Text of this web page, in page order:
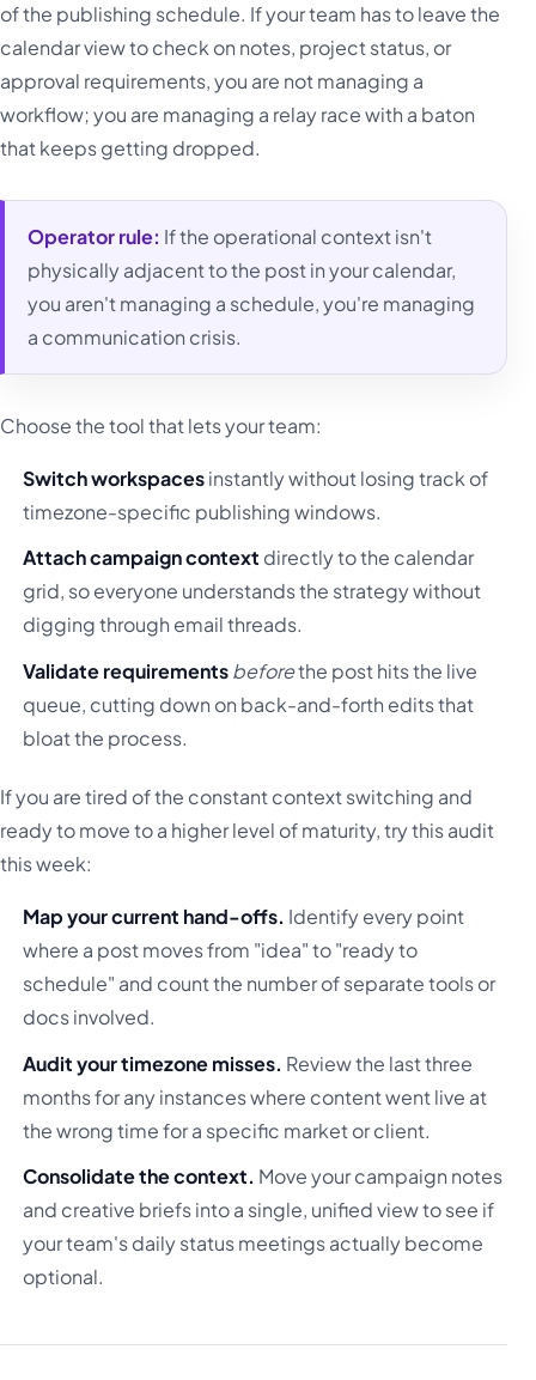
of the publishing schedule. If your team has to leave the
calendar view to check on notes, project status, or
approval requirements, you are not managing a
workflow; you are managing a relay race with a baton
that keeps getting dropped.
Operator rule: If the operational context isn't
physically adjacent to the post in your calendar,
you aren't managing a schedule, you're managing
a communication crisis.
Choose the tool that lets your team:
Switch workspacesinstantly without losing track of
timezone-specific publishing windows.
Attach campaign context directly to the calendar
grid, so everyone understands the strategy without
digging through email threads.
Validate requirementsbeforethe post hits the live
queue, cutting down on back-and-forth edits that
bloat the process.
If you are tired of the constant context switching and
ready to move to a higher level of maturity, try this audit
this week:
Map your current hand-offs. Identify every point
where a post moves from "idea" to "ready to
schedule" and count the number of separate tools or
docs involved.
Audit your timezone misses. Review the last three
months for any instances where content went live at
the wrong time for a specific market or client.
Consolidate the context. Move your campaign notes
and creative briefs into a single, unified view to see if
your team's daily status meetings actually become
optional.